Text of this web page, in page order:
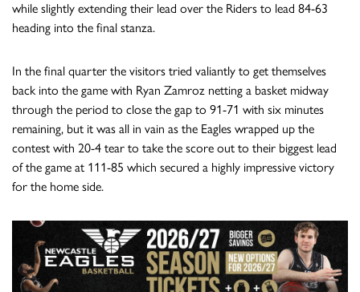
while slightly extending their lead over the Riders to lead 84-63
heading into the final stanza.
In the final quarter the visitors tried valiantly to get themselves
back into the game with Ryan Zamroz netting a basket midway
through the period to close the gap to 91-71 with six minutes
remaining, but it was all in vain as the Eagles wrapped up the
contest with 20-4 tear to take the score out to their biggest lead
of the game at 111-85 which secured a highly impressive victory
for the home side.